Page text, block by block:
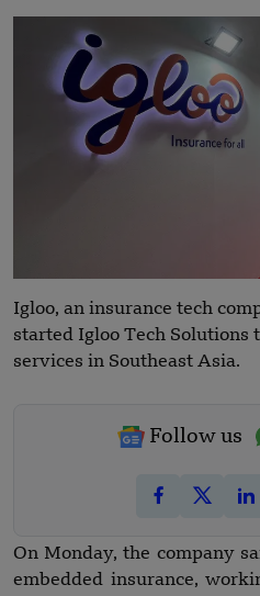
Igloo, an insurance tech
started Igloo Tech Solutions
services in Southeast Asia.
Follow us
On Monday, the company
embedded insurance,